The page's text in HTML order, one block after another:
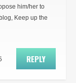
him/her to
Keep up the
REPLY